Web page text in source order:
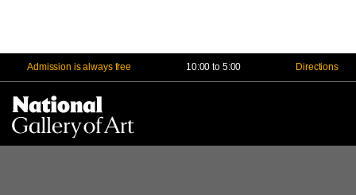
Admission is always free 10:00 to 5:00 Directions